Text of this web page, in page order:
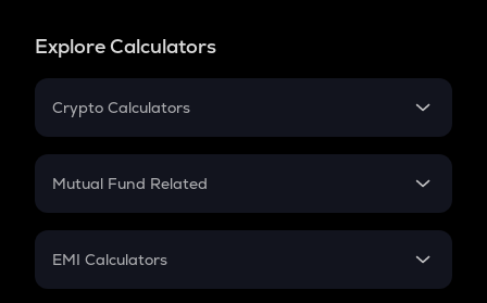
Explore Calculators
Crypto Calculators
Crypto SIP Calculator
Crypto Futures
Mutual Fund Related
Mutual Fund
EMI Calculators
EMI